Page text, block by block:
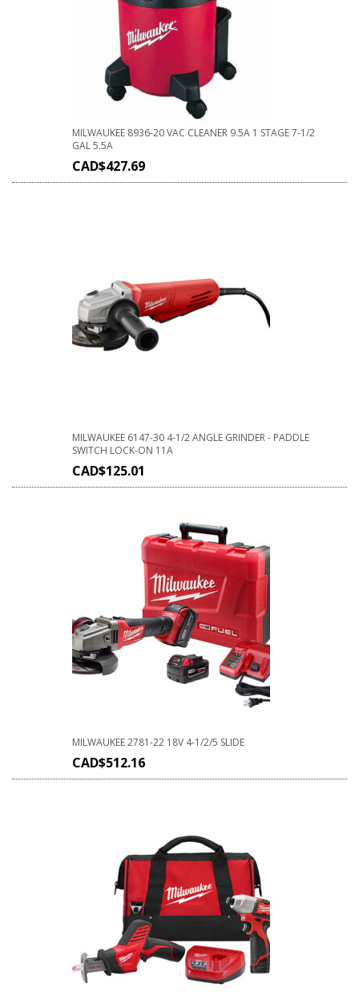
MILWAUKEE 8936-20 VAC CLEANER 9.5A 1 STAGE 7-1/2
GAL 5.5A
CAD$427.69
MILWAUKEE 6147-30 4-1/2 ANGLE GRINDER - PADDLE
SWITCH LOCK-ON 11A
CAD$125.01
MILWAUKEE 2781-22 18V 4-1/2/5 SLIDE
CAD$512.16